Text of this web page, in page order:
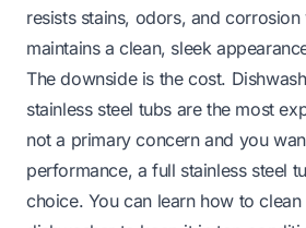
resists stains, odors, and
maintains a clean, sleek
The downside is the cost.
stainless steel tubs are the most
not a primary concern and you
performance, a full stainless steel
choice. You can learn how to clean